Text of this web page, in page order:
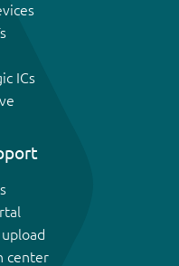
ICs
center